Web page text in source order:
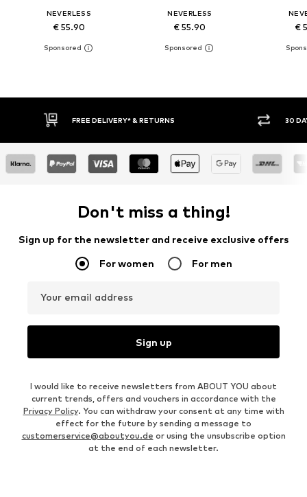
NEVERLESS
€ 55.90
NEVERLESS
€ 55.90 €
30 DAY RETURN POLICY BUY
Don't miss a thing!
Sign up for the newsletter and receive exclusive offers
For women For men
Your email address
Sign up
I would like to receive newsletters from ABOUT YOU about
current trends, offers and vouchers in accordance with the
Privacy Policy. You can withdraw your consent at any time with
effect for the future by sending a message to
customerservice@aboutyou.de or using the unsubscribe option
at the end of each newsletter.